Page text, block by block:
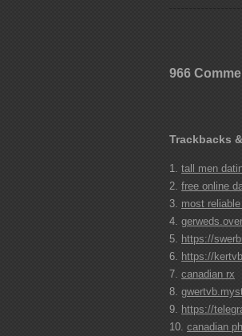
966
Trackbacks
tall men
free online
most
https://
https://
canadian rx
https://
canadian